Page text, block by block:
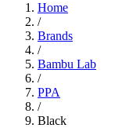
Home
/
Brands
/
Bambu Lab
/
PPA
/
Black